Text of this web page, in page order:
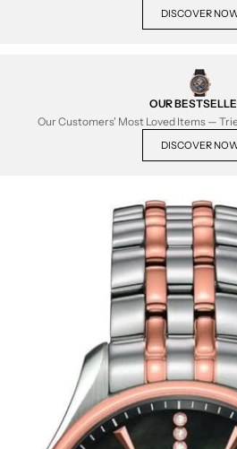
DISCOVER
OUR
Our Customers' Most Loved Items —
DISCOVER